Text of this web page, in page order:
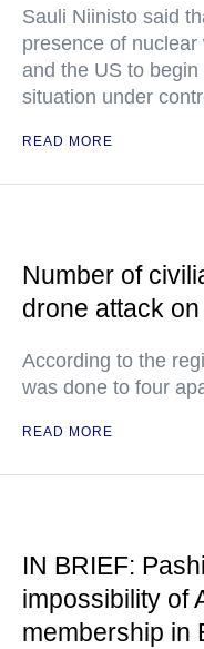
Sauli Niinisto said
presence of
and the US to
situation under
READ MORE
Number of
drone attack
According to the
was done to four
READ MORE
IN BRIEF:
impossibility of
membership in